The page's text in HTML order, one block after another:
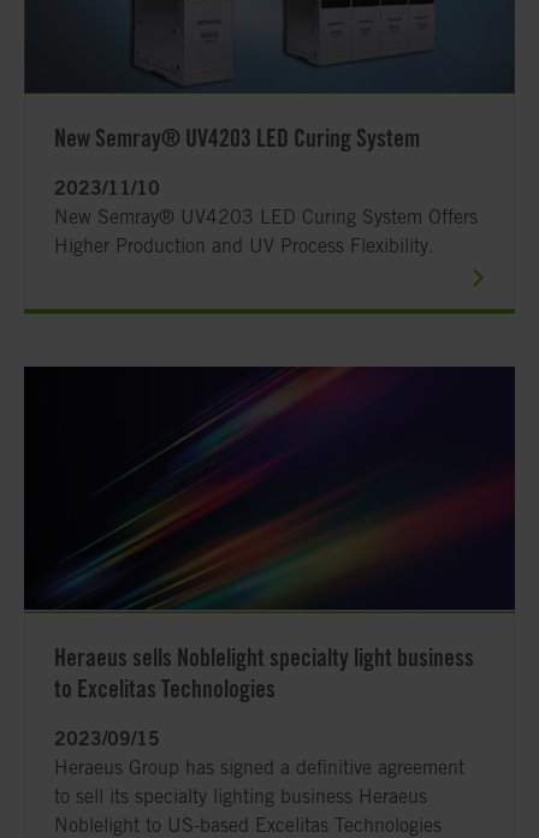
New Semray® UV4203 LED Curing System
2023/11/10
New Semray® UV4203 LED Curing System Offers
Higher Production and UV Process Flexibility.
Heraeus sells Noblelight specialty light business
to Excelitas Technologies
2023/09/15
Heraeus Group has signed a definitive agreement
to sell its specialty lighting business Heraeus
Noblelight to US-based Excelitas Technologies